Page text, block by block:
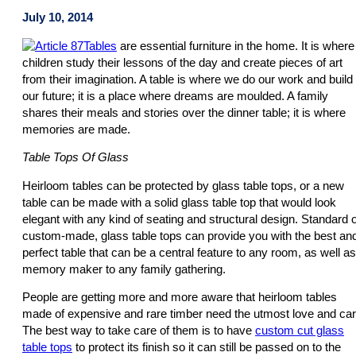
July 10, 2014
Tables are essential furniture in the home. It is where
children study their lessons of the day and create pieces of art
from their imagination. A table is where we do our work and build
our future; it is a place where dreams are moulded. A family
shares their meals and stories over the dinner table; it is where
memories are made.
Table Tops Of Glass
Heirloom tables can be protected by glass table tops, or a new
table can be made with a solid glass table top that would look
elegant with any kind of seating and structural design. Standard
custom-made, glass table tops can provide you with the best
perfect table that can be a central feature to any room, as well
memory maker to any family gathering.
People are getting more and more aware that heirloom tables
made of expensive and rare timber need the utmost love and
The best way to take care of them is to have custom cut glass
table tops to protect its finish so it can still be passed on to the